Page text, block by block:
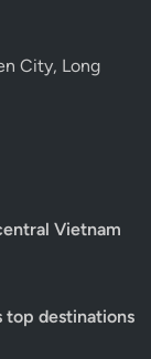
City, Long
Vietnam
top destinations